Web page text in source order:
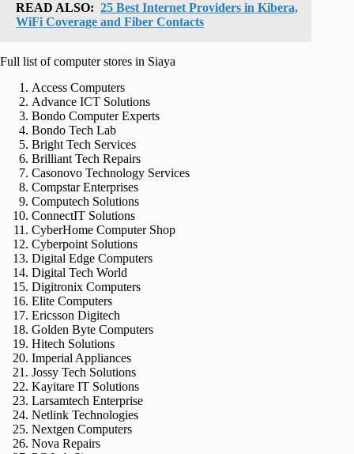
READ ALSO: 25 Best Internet Providers in Kibera,
WiFi Coverage and Fiber Contacts
Full list of computer stores in Siaya
Access Computers
Advance ICT Solutions
Bondo Computer Experts
Bondo Tech Lab
Bright Tech Services
Brilliant Tech Repairs
Casonovo Technology Services
Compstar Enterprises
Computech Solutions
ConnectIT Solutions
CyberHome Computer Shop
Cyberpoint Solutions
Digital Edge Computers
Digital Tech World
Digitronix Computers
Elite Computers
Ericsson Digitech
Golden Byte Computers
Hitech Solutions
Imperial Appliances
Jossy Tech Solutions
Kayitare IT Solutions
Larsamtech Enterprise
Netlink Technologies
Nextgen Computers
Nova Repairs